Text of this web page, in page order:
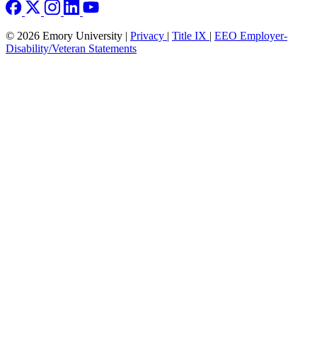
© 2026 Emory University | Privacy | Title IX | EEO Employer-
Disability/Veteran Statements